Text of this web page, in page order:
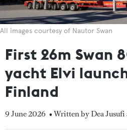
All images courtesy of Nautor Swan
First 26m Swan
yacht Elvi
Finland
9 June 2026 • Written by Dea